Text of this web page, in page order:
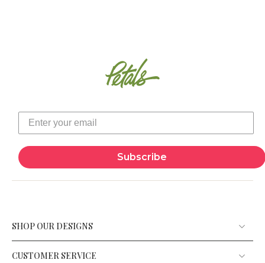
Subscribe
SHOP OUR DESIGNS
CUSTOMER SERVICE